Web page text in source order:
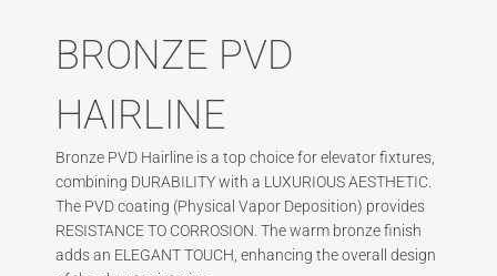
BRONZE PVD
HAIRLINE
Bronze PVD Hairline is a top choice for elevator fixtures,
combining DURABILITY with a LUXURIOUS AESTHETIC.
The PVD coating (Physical Vapor Deposition) provides
RESISTANCE TO CORROSION. The warm bronze finish
adds an ELEGANT TOUCH, enhancing the overall design